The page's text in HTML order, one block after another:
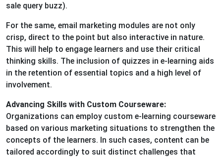
sale query buzz).
For the same, email marketing modules are not only
crisp, direct to the point but also interactive in nature.
This will help to engage learners and use their critical
thinking skills. The inclusion of quizzes in e-learning aids
in the retention of essential topics and a high level of
involvement.
Advancing Skills with Custom Courseware:
Organizations can employ custom e-learning courseware
based on various marketing situations to strengthen the
concepts of the learners. In such cases, content can be
tailored accordingly to suit distinct challenges that